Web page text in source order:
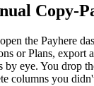
Copy-
the Payhere
or Plans, export
eye. You drop
columns you